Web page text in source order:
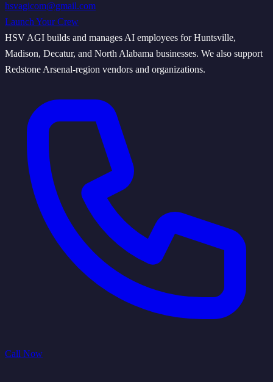
hsvagicom@gmail.com
Launch Your Crew
HSV AGI builds and manages AI employees for Huntsville,
Madison, Decatur, and North Alabama businesses. We also support
Redstone Arsenal-region vendors and organizations.
Call Now